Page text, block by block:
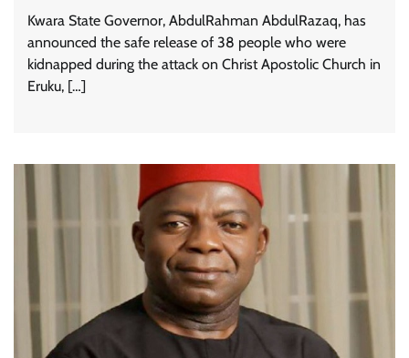
Kwara State Governor, AbdulRahman AbdulRazaq, has
announced the safe release of 38 people who were
kidnapped during the attack on Christ Apostolic Church in
Eruku, […]